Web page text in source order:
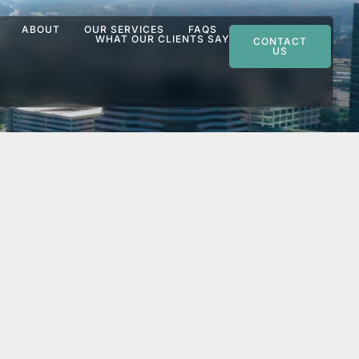
ABOUT OUR SERVICES
FAQS
WHAT OUR CLIENTS SAY
CONTACT
US